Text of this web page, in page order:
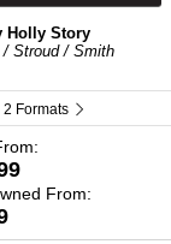
Holly Story
Stroud / Smith
Formats
From: